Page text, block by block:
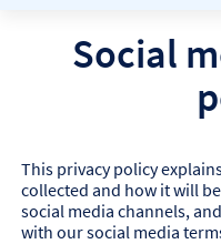
Social
This privacy policy
collected and how it will
social media channels,
with our social media